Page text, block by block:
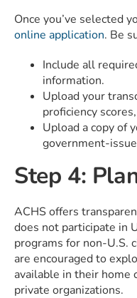
Once you’ve selected
online application. Be
Include all
information.
Upload your
proficiency
Upload a copy of
government-
Step 4:
ACHS offers
does not participate in
programs for non-U.S.
are encouraged to
available in their home
private organizations.